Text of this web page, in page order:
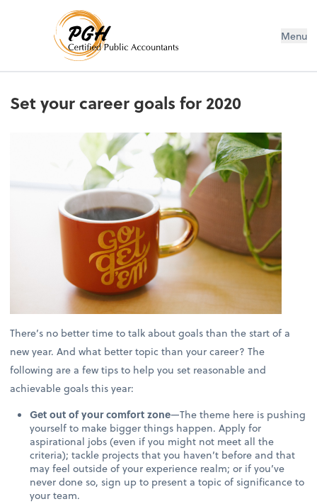
Menu
Set your career goals for 2020
There’s no better time to talk about goals than the start of a
new year. And what better topic than your career? The
following are a few tips to help you set reasonable and
achievable goals this year:
Get out of your comfort zone—The theme here is pushing
yourself to make bigger things happen. Apply for
aspirational jobs (even if you might not meet all the
criteria); tackle projects that you haven’t before and that
may feel outside of your experience realm; or if you’ve
never done so, sign up to present a topic of significance to
your team.